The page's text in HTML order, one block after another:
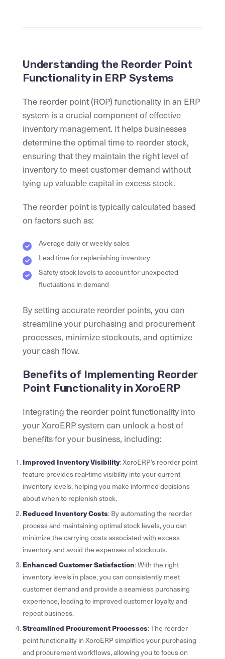
Understanding the Reorder Point
Functionality in ERP Systems
The reorder point (ROP) functionality in an ERP
system is a crucial component of effective
inventory management. It helps businesses
determine the optimal time to reorder stock,
ensuring that they maintain the right level of
inventory to meet customer demand without
tying up valuable capital in excess stock.
The reorder point is typically calculated based
on factors such as:
Average daily or weekly sales
Lead time for replenishing inventory
Safety stock levels to account for unexpected
fluctuations in demand
By setting accurate reorder points, you can
streamline your purchasing and procurement
processes, minimize stockouts, and optimize
your cash flow.
Benefits of Implementing Reorder
Point Functionality in XoroERP
Integrating the reorder point functionality into
your XoroERP system can unlock a host of
benefits for your business, including:
Improved Inventory Visibility: XoroERP’s reorder point
feature provides real-time visibility into your current
inventory levels, helping you make informed decisions
about when to replenish stock.
Reduced Inventory Costs: By automating the reorder
process and maintaining optimal stock levels, you can
minimize the carrying costs associated with excess
inventory and avoid the expenses of stockouts.
Enhanced Customer Satisfaction: With the right
inventory levels in place, you can consistently meet
customer demand and provide a seamless purchasing
experience, leading to improved customer loyalty and
repeat business.
Streamlined Procurement Processes: The reorder
point functionality in XoroERP simplifies your purchasing
and procurement workflows, allowing you to focus on